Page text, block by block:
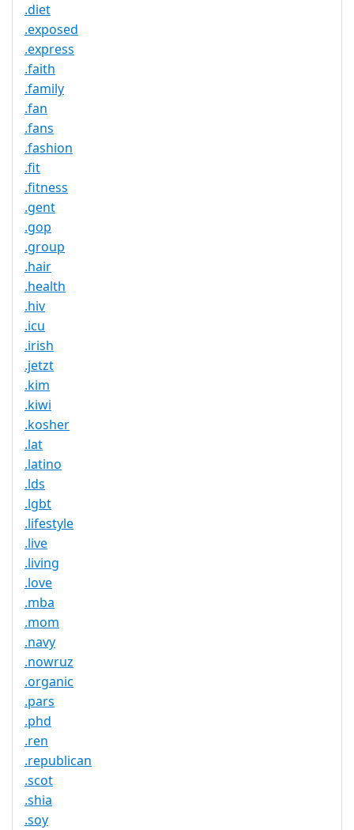
.diet
.exposed
.express
.faith
.family
.fan
.fans
.fashion
.fit
.fitness
.gent
.gop
.group
.hair
.health
.hiv
.icu
.irish
.jetzt
.kim
.kiwi
.kosher
.lat
.latino
.lds
.lgbt
.lifestyle
.live
.living
.love
.mba
.mom
.navy
.nowruz
.organic
.pars
.phd
.ren
.republican
.scot
.shia
.soy